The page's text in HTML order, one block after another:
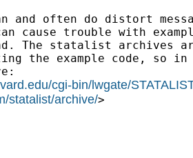
and often do distort
cause trouble with
The statalist archives
the example code, so in
cgi-bin/lwgate/
statalist/archive/>